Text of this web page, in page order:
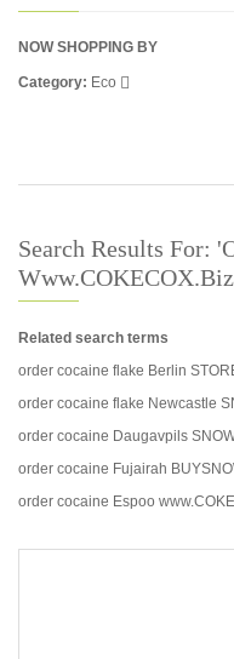
NOW SHOPPING BY
Category Eco
Search Results For:
Related search terms
order cocaine flake Berlin
order cocaine flake Newcastle
order cocaine Daugavpils
order cocaine Fujairah
order cocaine Espoo